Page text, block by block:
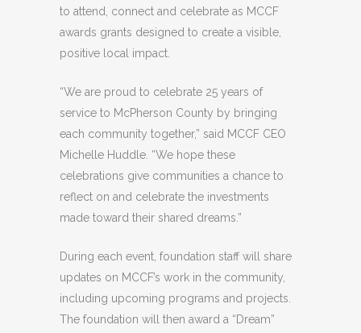
to attend, connect and celebrate as MCCF
awards grants designed to create a visible,
positive local impact.
“We are proud to celebrate 25 years of
service to McPherson County by bringing
each community together,” said MCCF CEO
Michelle Huddle. “We hope these
celebrations give communities a chance to
reflect on and celebrate the investments
made toward their shared dreams.”
During each event, foundation staff will share
updates on MCCF’s work in the community,
including upcoming programs and projects.
The foundation will then award a “Dream”